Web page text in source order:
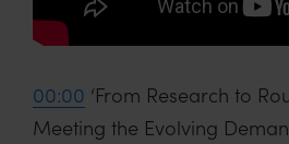
00:00 ‘From Research to
Meeting the Evolving